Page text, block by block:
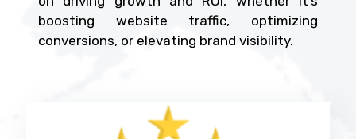
boosting website traffic, optimizing
conversions, or elevating brand visibility.